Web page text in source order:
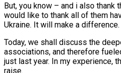
But, you know – and i also thank
would like to thank all of them
Ukraine. It will make a difference.
Today, we shall discuss the
associations, and therefore
just last year. In my experience,
raise.